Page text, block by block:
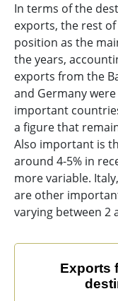
In terms of the
exports, the rest
position as the
the years,
exports from the
and Germany
important
a figure that
Also important is
around 4-5% in
more variable.
are other
varying between 2
Exports from
Bar chart with
Exports